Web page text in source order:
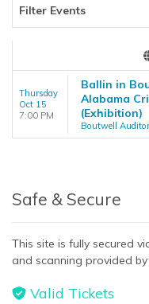
Filter Events
Thursday
Oct 15
7:00 PM
Ballin in
Alabama
(Exhibition)
Boutwell
Safe & Secure
This site is fully secured
and scanning provided
Valid Tickets